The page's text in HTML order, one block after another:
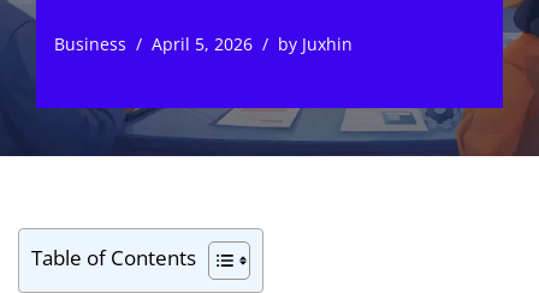
Business April 5, 2026 by Juxhin
Table of Contents